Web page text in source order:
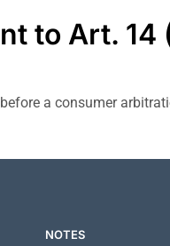
Art. 14
a consumer
NOTES